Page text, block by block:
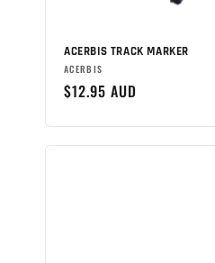
ACERBIS TRACK MARKER
Brand:
ACERBIS
Regular
$12.95 AUD